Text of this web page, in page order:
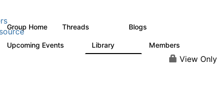
Group Home Threads Blogs
Upcoming Events Library Members
View Only